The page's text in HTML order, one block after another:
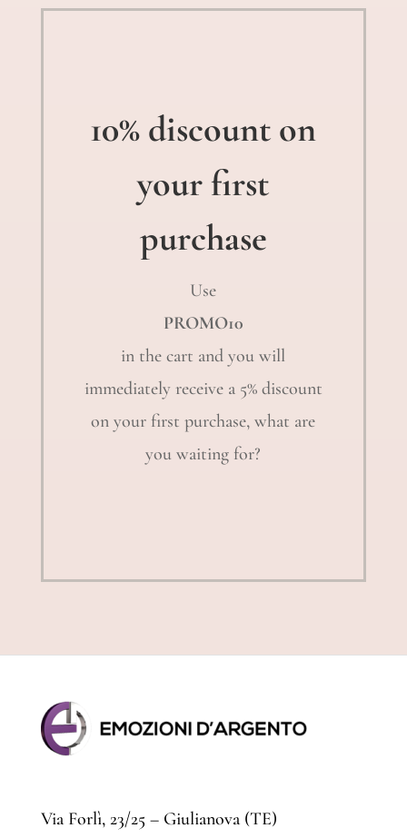
10% discount on
your first
purchase
Use
PROMO10
in the cart and you will
immediately receive a 5% discount
on your first purchase, what are
you waiting for?
Via Forlì, 23/25 – Giulianova (TE)